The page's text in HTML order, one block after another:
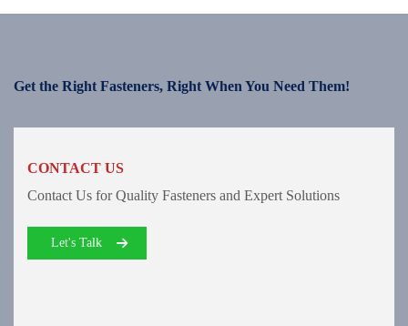
Get the Right Fasteners, Right When You Need Them!
CONTACT US
Contact Us for Quality Fasteners and Expert Solutions
Let's Talk